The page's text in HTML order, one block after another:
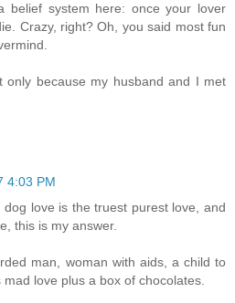
belief system here: once your lover
Crazy, right? Oh, you said most fun
only because my husband and I met
4:03 PM
love is the truest purest love, and
this is my answer.
man, woman with aids, a child to
love plus a box of chocolates.